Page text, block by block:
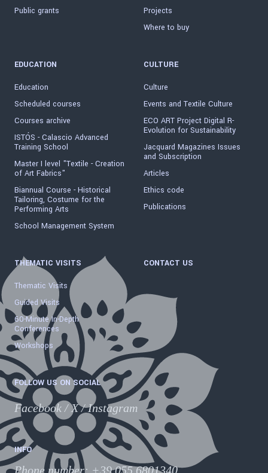
Public grants
Projects
Where to buy
EDUCATION
Education
Scheduled courses
Courses archive
ISTÓS - Calascio Advanced
Training School
Master I level "Textile - Creation
of Art Fabrics"
Biannual Course - Historical
Tailoring, Costume for the
Performing Arts
School Management System
CULTURE
Culture
Events and Textile Culture
ECO ART Project Digital R-
Evolution for Sustainability
Jacquard Magazines Issues
and Subscription
Articles
Ethics code
Publications
THEMATIC VISITS
Thematic Visits
Guided Visits
60-Minute In-Depth
Conferences
Workshops
CONTACT US
FOLLOW US ON SOCIAL
Facebook /X/Instagram
INFO
Phone number: +39 055.6801340